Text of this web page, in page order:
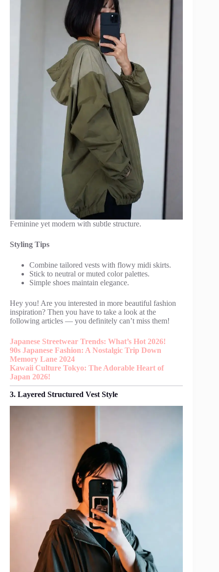
Feminine yet modern with subtle structure.
Styling Tips
Combine tailored vests with flowy midi skirts.
Stick to neutral or muted color palettes.
Simple shoes maintain elegance.
Hey you! Are you interested in more beautiful fashion
inspiration? Then you have to take a look at the
following articles — you definitely can’t miss them!
Japanese Streetwear Trends: What’s Hot 2026!
90s Japanese Fashion: A Nostalgic Trip Down
Memory Lane 2024
Kawaii Culture Tokyo: The Adorable Heart of
Japan 2026!
3. Layered Structured Vest Style